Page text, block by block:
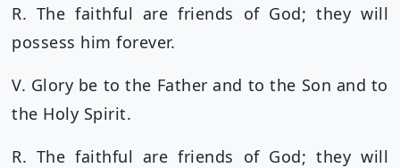
R. The faithful are friends of God; they will
possess him forever.
V. Glory be to the Father and to the Son and to
the Holy Spirit.
R. The faithful are friends of God; they will